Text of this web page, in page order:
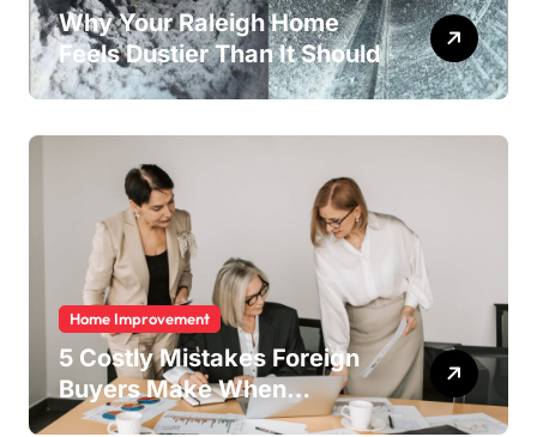
Why Your Raleigh Home
Feels Dustier Than It Should
Home Improvement
5 Costly Mistakes Foreign
Buyers Make When
Purchasing Property